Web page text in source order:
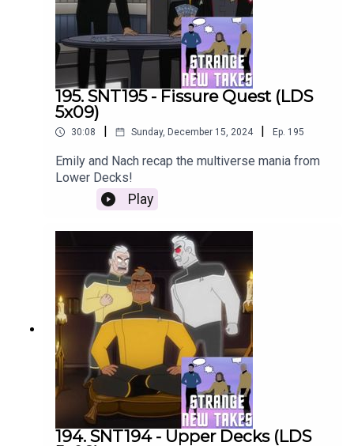
195. SNT195 - Fissure Quest (LDS
5x09)
30:08 Sunday, December 15, 2024 Ep. 195
Emily and Nach recap the multiverse mania from
Lower Decks!
Play
194. SNT194 - Upper Decks (LDS